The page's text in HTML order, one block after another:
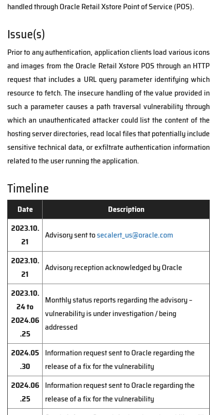
handled through Oracle Retail Xstore Point of Service (POS).
Issue(s)
Prior to any authentication, application clients load various icons
and images from the Oracle Retail Xstore POS through an HTTP
request that includes a URL query parameter identifying which
resource to fetch. The insecure handling of the value provided in
such a parameter causes a path traversal vulnerability through
which an unauthenticated attacker could list the content of the
hosting server directories, read local files that potentially include
sensitive technical data, or exfiltrate authentication information
related to the user running the application.
Timeline
Date
Description
2023.10.
21
Advisory sent tosecalert_us@oracle.com
2023.10.
21
Advisory reception acknowledged by Oracle
2023.10.
24 to
2024.06
.25
Monthly status reports regarding the advisory –
vulnerability is under investigation / being
addressed
2024.05
.30
Information request sent to Oracle regarding the
release of a fix for the vulnerability
2024.06
.25
Information request sent to Oracle regarding the
release of a fix for the vulnerability